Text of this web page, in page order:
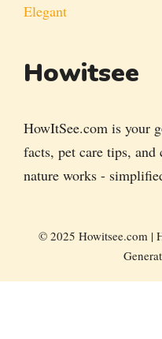
Elegant
Howitsee
HowItSee.com is your
facts, pet care tips,
nature works -
© 2025 Howitsee.com |